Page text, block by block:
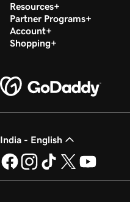
Resources
Partner Programs
Account
Shopping
India - English